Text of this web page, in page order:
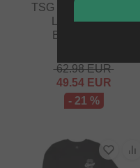
TSG "Breeze Jersey"
Longsleeve -
Blue/Orange
62.98EUR
49.54EUR
- 21 %